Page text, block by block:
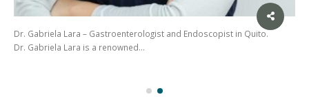
Dr. Gabriela Lara – Gastroenterologist and Endoscopist in Quito.
Dr. Gabriela Lara is a renowned…